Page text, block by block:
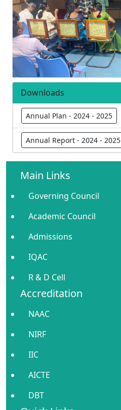
Previous
Downloads
Annual Plan - 2024 - 2025
Annual Report - 2024 - 2025
Main Links
Governing Council
Academic Council
Admissions
IQAC
R & D Cell
Accreditation
NAAC
NIRF
IIC
AICTE
DBT